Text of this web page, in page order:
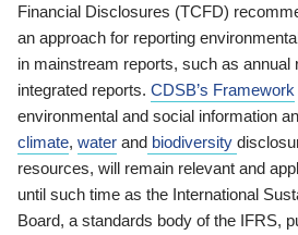
Financial Disclosures (TCFD)
an approach for reporting
in mainstream reports, such as annual
integrated reports. CDSB’s Framework
environmental and social information
climate, water and biodiversity
resources, will remain relevant and
until such time as the International
Board, a standards body of the IFRS,